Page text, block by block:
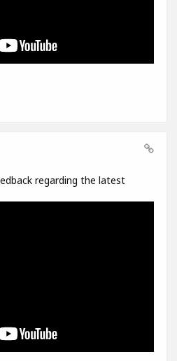
regarding the latest